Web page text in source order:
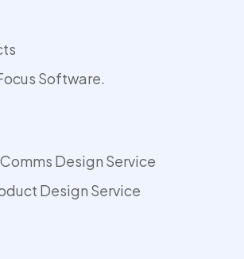
Software.
Design Service
Design Service